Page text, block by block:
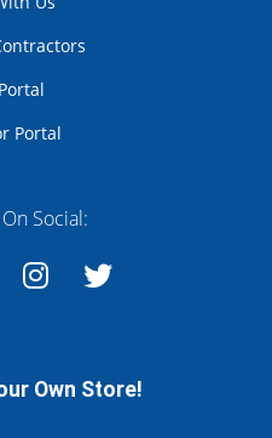
Portal
Social:
Own Store!